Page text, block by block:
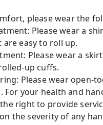
please wear the
Please wear a
are easy to roll up.
Please wear a
up cuffs.
Please wear open-
For your health and
right to provide
the severity of any